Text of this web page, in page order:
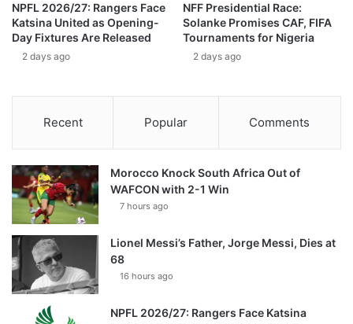
NPFL 2026/27: Rangers Face
Katsina United as Opening-
Day Fixtures Are Released
2 days ago
NFF Presidential Race:
Solanke Promises CAF, FIFA
Tournaments for Nigeria
2 days ago
Recent Popular Comments
Morocco Knock South Africa Out of
WAFCON with 2-1 Win
7 hours ago
Lionel Messi’s Father, Jorge Messi, Dies at
68
16 hours ago
NPFL 2026/27: Rangers Face Katsina